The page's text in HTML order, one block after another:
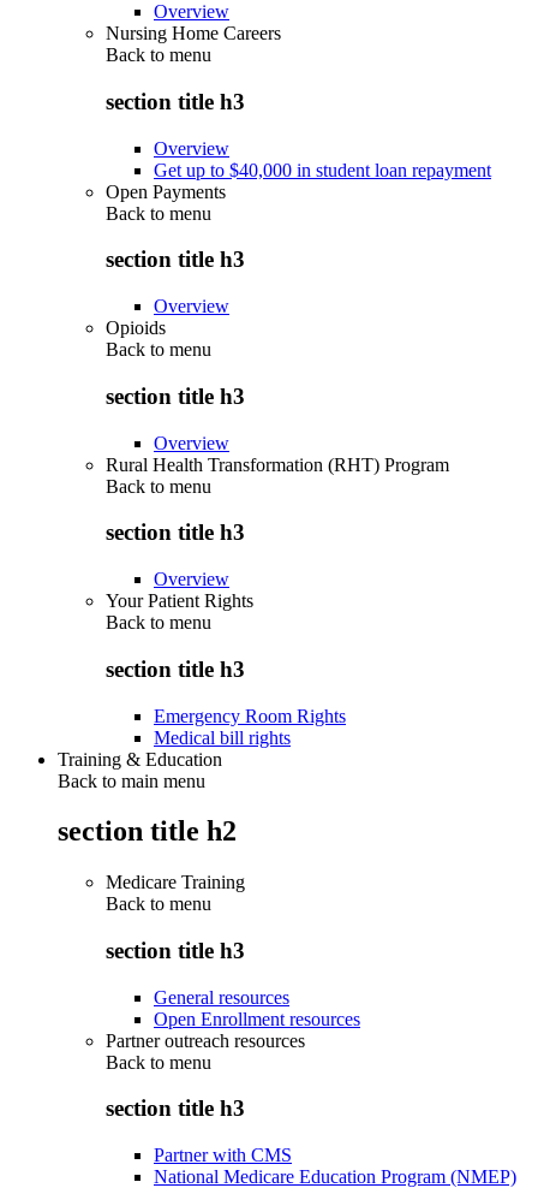
Overview
Nursing Home Careers
Back to menu
section title h3
Overview
Get up to $40,000 in student loan repayment
Open Payments
Back to menu
section title h3
Overview
Opioids
Back to menu
section title h3
Overview
Rural Health Transformation (RHT) Program
Back to menu
section title h3
Overview
Your Patient Rights
Back to menu
section title h3
Emergency Room Rights
Medical bill rights
Training & Education
Back to main menu
section title h2
Medicare Training
Back to menu
section title h3
General resources
Open Enrollment resources
Partner outreach resources
Back to menu
section title h3
Partner with CMS
National Medicare Education Program (NMEP)